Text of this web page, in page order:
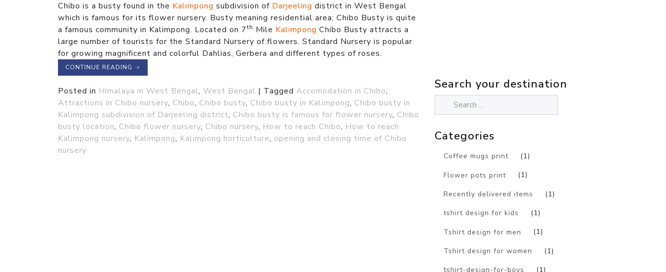
Chibo is a busty found in the Kalimpong subdivision of Darjeeling district in West Bengal
which is famous for its flower nursery. Busty meaning residential area; Chibo Busty is quite
a famous community in Kalimpong. Located on 7th Mile Kalimpong Chibo Busty attracts a
large number of tourists for the Standard Nursery of flowers. Standard Nursery is popular
for growing magnificent and colorful Dahlias, Gerbera and different types of roses.
CONTINUE READING →
Posted in Himalaya in West Bengal, West Bengal | Tagged Accomodation in Chibo,
Attractions in Chibo nursery, Chibo, Chibo busty, Chibo busty in Kalimpong, Chibo busty in
Kalimpong subdivision of Darjeeling district, Chibo busty is famous for flower nursery, Chibo
busty location, Chibo flower nursery, Chibo nursery, How to reach Chibo, How to reach
Kalimpong nursery, Kalimpong, Kalimpong horticulture, opening and closing time of Chibo
nursery
Search your destination
Categories
Coffee mugs print (1)
Flower pots print (1)
Recently delivered items (1)
tshirt design for kids (1)
Tshirt design for men (1)
Tshirt design for women (1)
tshirt-design-for-boys (1)